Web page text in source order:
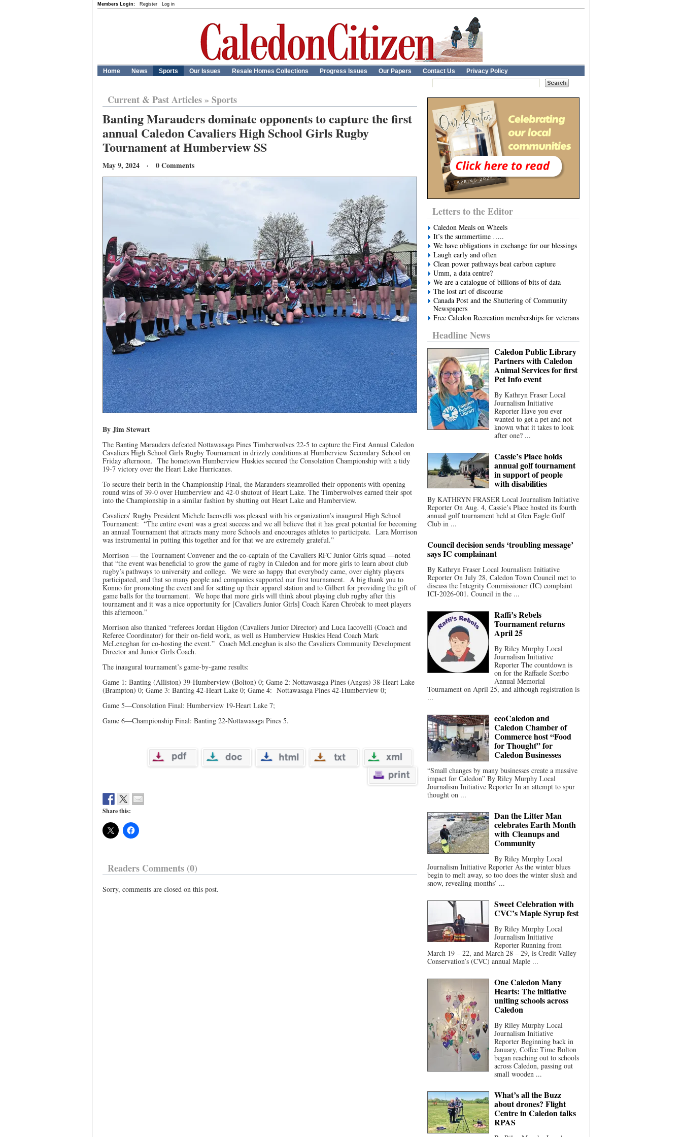
Members Login: Register Log in
Home News Sports Our Issues Resale Homes Collections Progress Issues Our Papers Contact Us Privacy Policy
Current & Past Articles» Sports
Banting Marauders dominate opponents to capture the first
annual Caledon Cavaliers High School Girls Rugby
Tournament at Humberview SS
May 9, 2024 · 0 Comments
By Jim Stewart
The Banting Marauders defeated Nottawasaga Pines Timberwolves 22-5 to capture the First Annual Caledon
Cavaliers High School Girls Rugby Tournament in drizzly conditions at Humberview Secondary School on
Friday afternoon. The hometown Humberview Huskies secured the Consolation Championship with a tidy
19-7 victory over the Heart Lake Hurricanes.
To secure their berth in the Championship Final, the Marauders steamrolled their opponents with opening
round wins of 39-0 over Humberview and 42-0 shutout of Heart Lake. The Timberwolves earned their spot
into the Championship in a similar fashion by shutting out Heart Lake and Humberview.
Cavaliers’ Rugby President Michele Iacovelli was pleased with his organization’s inaugural High School
Tournament: “The entire event was a great success and we all believe that it has great potential for becoming
an annual Tournament that attracts many more Schools and encourages athletes to participate. Lara Morrison
was instrumental in putting this together and for that we are extremely grateful.”
Morrison — the Tournament Convener and the co-captain of the Cavaliers RFC Junior Girls squad —noted
that “the event was beneficial to grow the game of rugby in Caledon and for more girls to learn about club
rugby’s pathways to university and college. We were so happy that everybody came, over eighty players
participated, and that so many people and companies supported our first tournament. A big thank you to
Konno for promoting the event and for setting up their apparel station and to Gilbert for providing the gift of
game balls for the tournament. We hope that more girls will think about playing club rugby after this
tournament and it was a nice opportunity for [Cavaliers Junior Girls] Coach Karen Chrobak to meet players
this afternoon.”
Morrison also thanked “referees Jordan Higdon (Cavaliers Junior Director) and Luca Iacovelli (Coach and
Referee Coordinator) for their on-field work, as well as Humberview Huskies Head Coach Mark
McLeneghan for co-hosting the event.” Coach McLeneghan is also the Cavaliers Community Development
Director and Junior Girls Coach.
The inaugural tournament’s game-by-game results:
Game 1: Banting (Alliston) 39-Humberview (Bolton) 0; Game 2: Nottawasaga Pines (Angus) 38-Heart Lake
(Brampton) 0; Game 3: Banting 42-Heart Lake 0; Game 4: Nottawasaga Pines 42-Humberview 0;
Game 5—Consolation Final: Humberview 19-Heart Lake 7;
Game 6—Championship Final: Banting 22-Nottawasaga Pines 5.
Share this:
Readers Comments (0)
Sorry, comments are closed on this post.
Letters to the Editor
Caledon Meals on Wheels
It’s the summertime …..
We have obligations in exchange for our blessings
Laugh early and often
Clean power pathways beat carbon capture
Umm, a data centre?
We are a catalogue of billions of bits of data
The lost art of discourse
Canada Post and the Shuttering of Community
Newspapers
Free Caledon Recreation memberships for veterans
Headline News
Caledon Public Library
Partners with Caledon
Animal Services for first
Pet Info event
By Kathryn Fraser Local
Journalism Initiative
Reporter Have you ever
wanted to get a pet and not
known what it takes to look
after one? ...
Cassie’s Place holds
annual golf tournament
in support of people
with disabilities
By KATHRYN FRASER Local Journalism Initiative
Reporter On Aug. 4, Cassie’s Place hosted its fourth
annual golf tournament held at Glen Eagle Golf
Club in ...
Council decision sends ‘troubling message’
says IC complainant
By Kathryn Fraser Local Journalism Initiative
Reporter On July 28, Caledon Town Council met to
discuss the Integrity Commissioner (IC) complaint
ICI-2026-001. Council in the ...
Raffi’s Rebels
Tournament returns
April 25
By Riley Murphy Local
Journalism Initiative
Reporter The countdown is
on for the Raffaele Scerbo
Annual Memorial
Tournament on April 25, and although registration is
...
ecoCaledon and
Caledon Chamber of
Commerce host “Food
for Thought” for
Caledon Businesses
“Small changes by many businesses create a massive
impact for Caledon” By Riley Murphy Local
Journalism Initiative Reporter In an attempt to spur
thought on ...
Dan the Litter Man
celebrates Earth Month
with Cleanups and
Community
By Riley Murphy Local
Journalism Initiative Reporter As the winter blues
begin to melt away, so too does the winter slush and
snow, revealing months’ ...
Sweet Celebration with
CVC’s Maple Syrup fest
By Riley Murphy Local
Journalism Initiative
Reporter Running from
March 19 – 22, and March 28 – 29, is Credit Valley
Conservation’s (CVC) annual Maple ...
One Caledon Many
Hearts: The initiative
uniting schools across
Caledon
By Riley Murphy Local
Journalism Initiative
Reporter Beginning back in
January, Coffee Time Bolton
began reaching out to schools
across Caledon, passing out
small wooden ...
What’s all the Buzz
about drones? Flight
Centre in Caledon talks
RPAS